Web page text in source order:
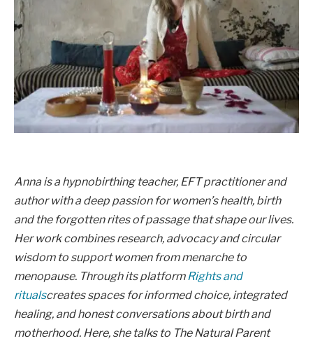
Anna is a hypnobirthing teacher, EFT practitioner and
author with a deep passion for women’s health, birth
and the forgotten rites of passage that shape our lives.
Her work combines research, advocacy and circular
wisdom to support women from menarche to
menopause. Through its platformRights and
ritualscreates spaces for informed choice, integrated
healing, and honest conversations about birth and
motherhood. Here, she talks to The Natural Parent